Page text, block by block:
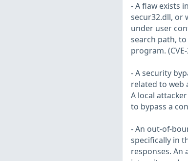
- A flaw exists
secur32.dll, or
under user
search path,
program.
- A security
related to web
A local
to bypass a
- An out-of-
specifically in
responses.